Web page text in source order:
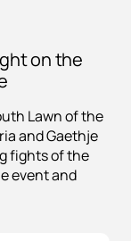
on the
Lawn of the
and Gaethje
fights of the
event and